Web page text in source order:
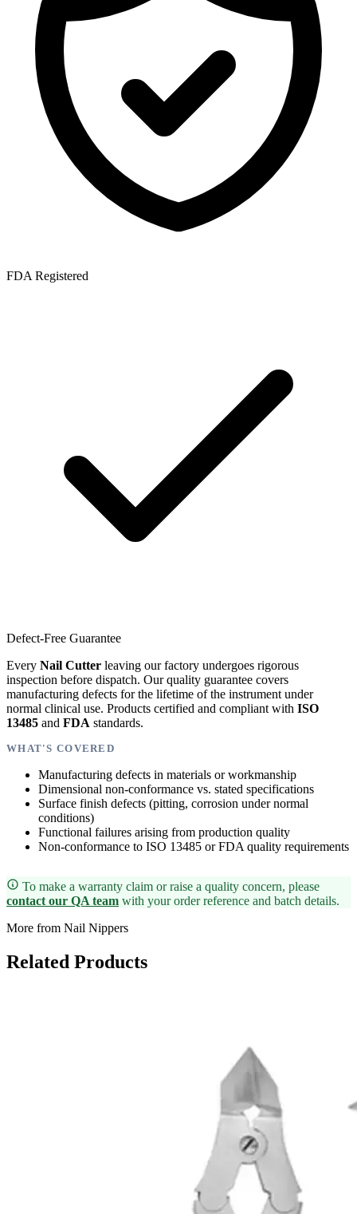
FDA Registered
Defect-Free Guarantee
Every Nail Cutter leaving our factory undergoes rigorous
inspection before dispatch. Our quality guarantee covers
manufacturing defects for the lifetime of the instrument under
normal clinical use. Products certified and compliant with ISO
13485 and FDA standards.
WHAT'S COVERED
Manufacturing defects in materials or workmanship
Dimensional non-conformance vs. stated specifications
Surface finish defects (pitting, corrosion under normal
conditions)
Functional failures arising from production quality
Non-conformance to ISO 13485 or FDA quality requirements
To make a warranty claim or raise a quality concern, please
contact our QA team with your order reference and batch details.
More from Nail Nippers
Related Products